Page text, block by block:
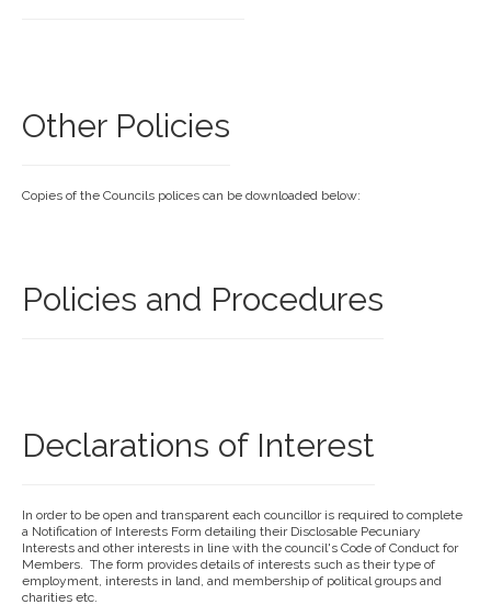
Other Policies
Copies of the Councils polices can be downloaded below:
Policies and Procedures
Declarations of Interest
In order to be open and transparent each councillor is required to complete
a Notification of Interests Form detailing their Disclosable Pecuniary
Interests and other interests in line with the council's Code of Conduct for
Members. The form provides details of interests such as their type of
employment, interests in land, and membership of political groups and
charities etc.